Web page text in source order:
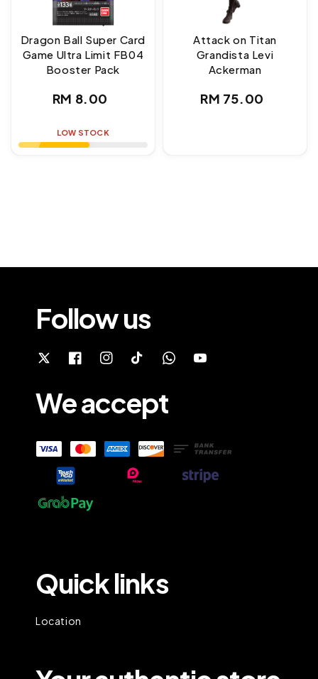
Dragon Ball Super Card
Game Ultra Limit FB04
Booster Pack
Regular
RM 8.00
LOW STOCK
Attack on Titan
Grandista Levi
Ackerman
Regular
RM 75.00
Follow us
We accept
Quick links
Location